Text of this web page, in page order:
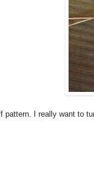
pattern. I really want to